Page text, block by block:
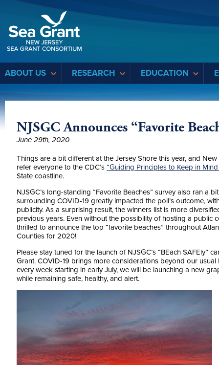
ABOUT US RESEARCH EDUCATION
NJSGC Announces “Favorite
June 29th, 2020
Things are a bit different at the Jersey Shore this year, and
refer everyone to the CDC’s “Guiding Principles to Keep in
State coastline.
NJSGC’s long-standing “Favorite Beaches” survey also ran a
surrounding COVID-19 greatly impacted the poll’s outcome,
publicity. As a surprising result, the winners list is more
previous years. Even without the possibility of hosting a public
thrilled to announce the top “favorite beaches” throughout
Counties for 2020!
Please stay tuned for the launch of NJSGC’s “BEach SAFEly”
Grant. COVID-19 brings more considerations beyond our
every week starting in early July, we will be launching a new
while remaining safe, healthy, and alert.